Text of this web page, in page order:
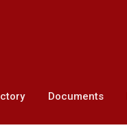
Documents